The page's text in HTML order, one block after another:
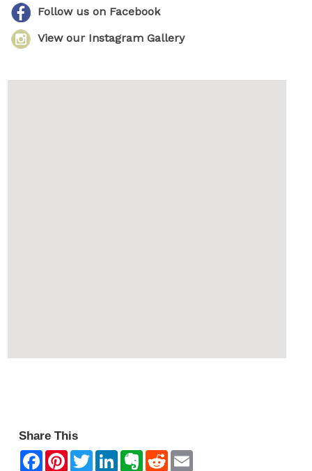
Follow us on Facebook
View our Instagram Gallery
Share This